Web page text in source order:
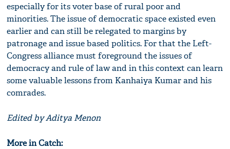
especially for its voter base of rural poor and
minorities. The issue of democratic space existed even
earlier and can still be relegated to margins by
patronage and issue based politics. For that the Left-
Congress alliance must foreground the issues of
democracy and rule of law and in this context can learn
some valuable lessons from Kanhaiya Kumar and his
comrades.
Edited by Aditya Menon
More in Catch: